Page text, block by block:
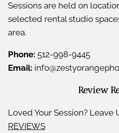
Sessions are held on
selected rental studio
area.
Phone: 512-998-9445
Email:
Review
Loved Your Session? Leave
REVIEWS